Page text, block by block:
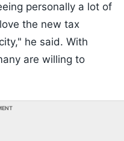
personally a lot of
the new tax
he said. With
are willing to